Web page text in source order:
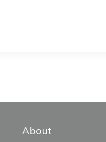
About